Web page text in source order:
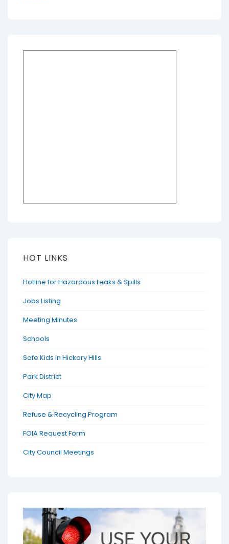
HOT LINKS
Hotline for Hazardous Leaks & Spills
Jobs Listing
Meeting Minutes
Schools
Safe Kids in Hickory Hills
Park District
City Map
Refuse & Recycling Program
FOIA Request Form
City Council Meetings